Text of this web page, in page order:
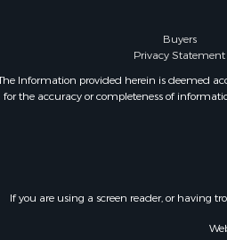
Buyers
Privacy Statement
Information provided herein is deemed
for the accuracy or completeness of
If you are using a screen reader, or having